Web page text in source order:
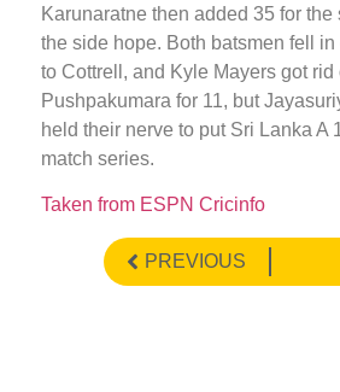
Karunaratne then added 35 for
the side hope. Both batsmen fell
to Cottrell, and Kyle Mayers got rid
Pushpakumara for 11, but
held their nerve to put Sri Lanka A
match series.
Taken from ESPN Cricinfo
PREVIOUS